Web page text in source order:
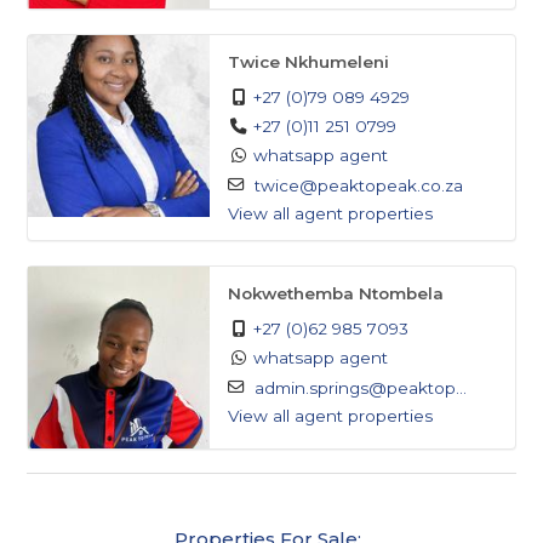
- each bedroom has its own balcony
All the bedrooms are upstairs
4 bedrooms have ensuites
2 bedrooms have walk-in closet
Main bedroom has motion sensors
Twice Nkhumeleni
+27 (0)79 089 4929
+27 (0)11 251 0799
whatsapp agent
twice@peaktopeak.co.za
View all agent properties
Nokwethemba Ntombela
+27 (0)62 985 7093
whatsapp agent
admin.springs@peaktop...
View all agent properties
Properties For Sale: